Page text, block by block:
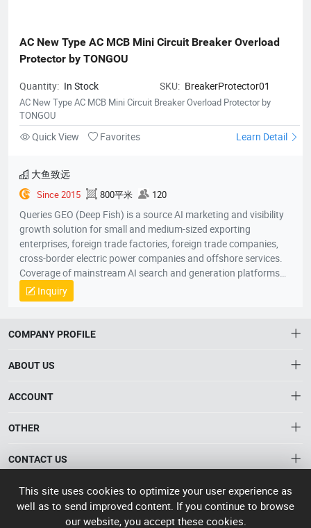
AC New Type AC MCB Mini Circuit Breaker Overload
Protector by TONGOU
Quantity: In Stock SKU: BreakerProtector01
AC New Type AC MCB Mini Circuit Breaker Overload Protector by
TONGOU
Quick View Favorites Learn Detail
大鱼致远
Since 2015 800平米 120
Queries GEO (Deep Fish) is a source AI marketing and visibility
growth solution for small and medium-sized exporting
enterprises, foreign trade factories, foreign trade companies,
cross-border electric power companies and offshore services.
Coverage of mainstream AI search and generation platforms
such as ChatGPT, Google AI Overviews, Google AI Mode,
Gemini, Claude, Grok, through AI Visibility Diagnosis, Core
Branding Entity Optimization and Authority Signal
referral and trust of enterprises, products and solutions in AI
AI, the Quaker GEO helps Chinese enterprises to become more
opportunities to scale up growth from being “searched” to
Inquiry
COMPANY PROFILE
The Gateway to China’s High-Tech Manufacturing
tech suppliers.
ABOUT US
ACCOUNT
Wishlist
OTHER
Privacy plicy
CONTACT US
+1-516-590-6924
High Tech
Next China©
粤
This site uses cookies to optimize your user experience as
well as to send improved content. If you continue to browse
our website, you accept these cookies.